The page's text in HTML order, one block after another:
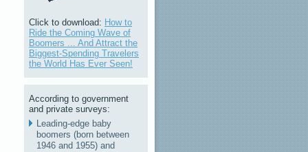
Click to download: How to
Ride the Coming Wave of
Boomers ... And Attract the
Biggest-Spending Travelers
the World Has Ever Seen!
According to government
and private surveys:
Leading-edge baby
boomers (born between
1946 and 1955) and